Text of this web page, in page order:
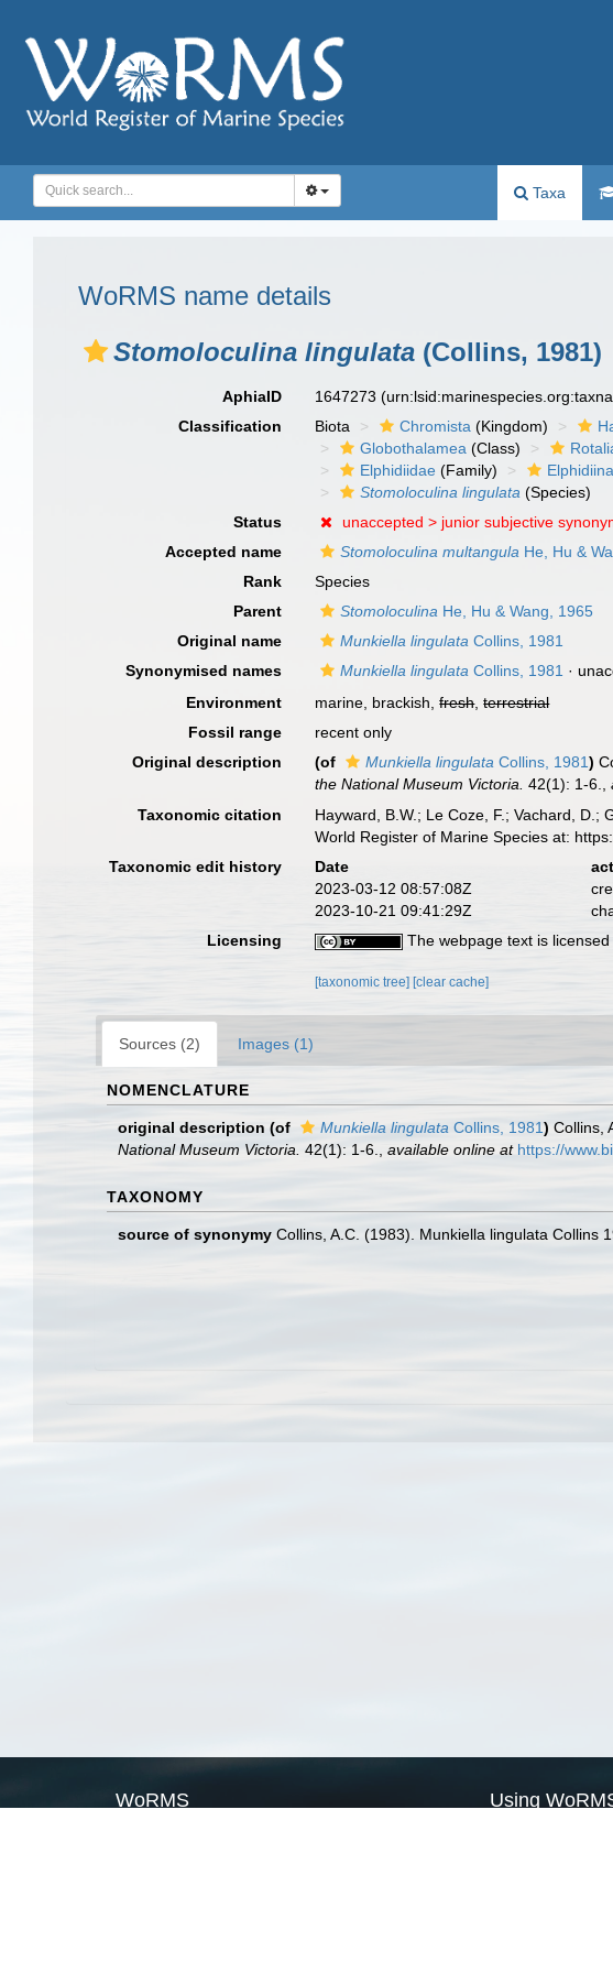
Taxa
WoRMS name details
Stomoloculina lingulata (Collins, 1981)
AphiaID 1647273
Classification
Biota Chromista (Kingdom)
Globothalamea (Class)
Elphidiidae (Family)
Stomoloculina lingulata (Species)
Status
unaccepted > junior subjective
Accepted name
Stomoloculina multangula He, Hu &
Rank
Species
Parent
Stomoloculina He, Hu & Wang, 1965
Original name
Munkiella lingulata Collins, 1981
Synonymised names
Munkiella lingulata Collins, 1981 ·
Environment
marine, brackish,fresh,terrestrial
Fossil range
recent only
Original description
(of Munkiella lingulata Collins, 1981)
the National Museum Victoria. 42(1): 1-6. ,
Taxonomic citation Hayward, B.W.; Le Coze, F.; Vachard,
World Register of Marine Species at:
Taxonomic edit history
Date
2023-03-12 08:57:08Z
2023-10-21 09:41:29Z
Licensing
The webpage text is
[taxonomic tree][clear cache]
Sources (2) Images (1)
NOMENCLATURE
original description (of Munkiella lingulata Collins, 1981) Collins,
National Museum Victoria. 42(1): 1-6. available online at https://
TAXONOMY
source of synonymy Collins, A.C. (1983). Munkiella lingulata Collins
WoRMS Using